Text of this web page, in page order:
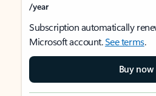
/year
Subscription automatically
Microsoft account.See terms.
Buy now